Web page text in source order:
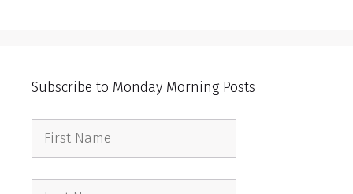
Subscribe to Monday Morning Posts